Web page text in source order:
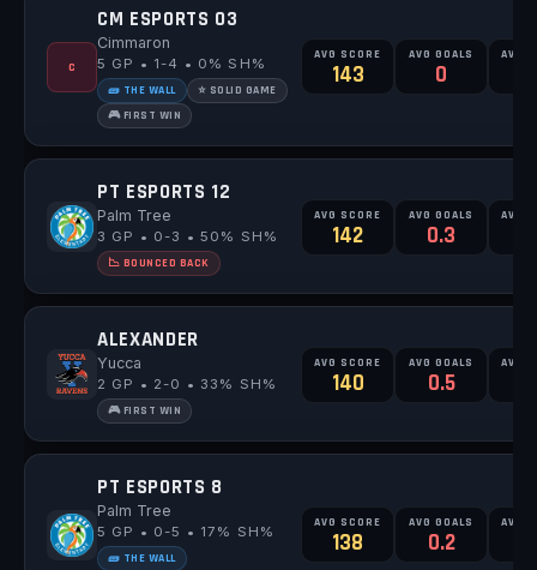
C
CM ESPORTS 03
Cimmaron
5 GP • 1-4 • 0% SH%
🧱 THE WALL
⭐ SOLID GAME
🎮 FIRST WIN
AVG SCORE
143
AVG GOALS
0
AVG
PT ESPORTS 12
Palm Tree
3 GP • 0-3 • 50% SH%
📉 BOUNCED BACK
AVG SCORE
142
AVG GOALS
0.3
AVG
ALEXANDER
Yucca
2 GP • 2-0 • 33% SH%
🎮 FIRST WIN
AVG SCORE
140
AVG GOALS
0.5
AVG
PT ESPORTS 8
Palm Tree
5 GP • 0-5 • 17% SH%
🧱 THE WALL
AVG SCORE
138
AVG GOALS
0.2
AVG